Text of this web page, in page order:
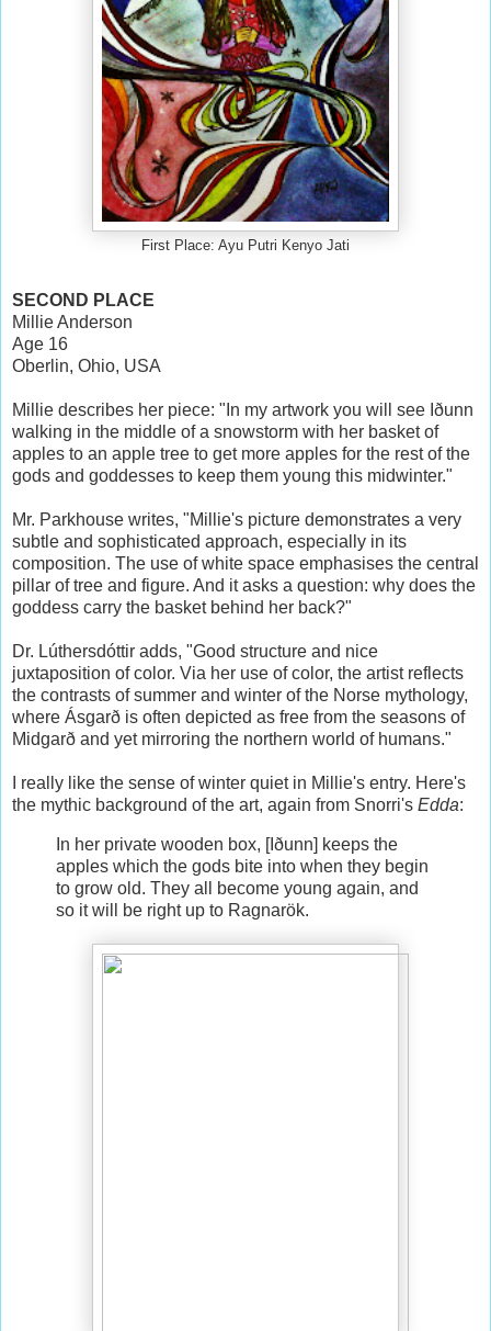
First Place: Ayu Putri Kenyo Jati
SECOND PLACE
Millie Anderson
Age 16
Oberlin, Ohio, USA
Millie describes her piece: "In my artwork you will see Iðunn
walking in the middle of a snowstorm with her basket of
apples to an apple tree to get more apples for the rest of the
gods and goddesses to keep them young this midwinter."
Mr. Parkhouse writes, "Millie's picture demonstrates a very
subtle and sophisticated approach, especially in its
composition. The use of white space emphasises the central
pillar of tree and figure. And it asks a question: why does the
goddess carry the basket behind her back?"
Dr. Lúthersdóttir adds, "Good structure and nice
juxtaposition of color. Via her use of color, the artist reflects
the contrasts of summer and winter of the Norse mythology,
where Ásgarð is often depicted as free from the seasons of
Midgarð and yet mirroring the northern world of humans."
I really like the sense of winter quiet in Millie's entry. Here's
the mythic background of the art, again from Snorri's Edda:
In her private wooden box, [Iðunn] keeps the
apples which the gods bite into when they begin
to grow old. They all become young again, and
so it will be right up to Ragnarök.